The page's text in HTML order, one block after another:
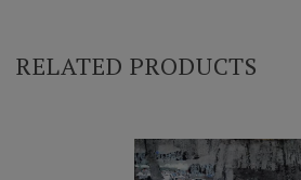
RELATED PRODUCTS